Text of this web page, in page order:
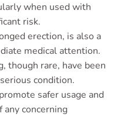
when used with
risk.
erection, is also a
medical attention.
though rare, have been
condition.
safer usage and
concerning